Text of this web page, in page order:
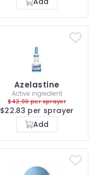
Azelastine
Active ingredient
$42.00 per sprayer
$22.83 per sprayer
Add